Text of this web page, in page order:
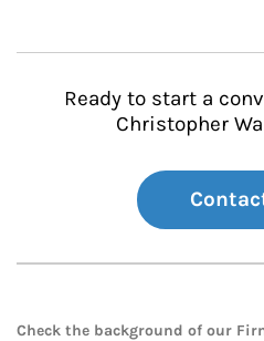
Ready to start a
Christopher
Check the background of our